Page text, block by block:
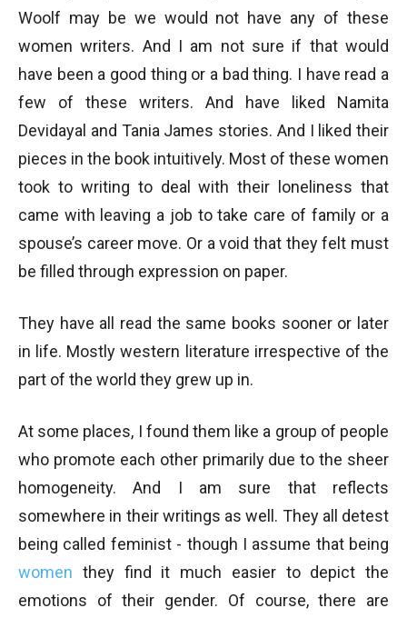
Woolf may be we would not have any of these
women writers. And I am not sure if that would
have been a good thing or a bad thing. I have read a
few of these writers. And have liked Namita
Devidayal and Tania James stories. And I liked their
pieces in the book intuitively. Most of these women
took to writing to deal with their loneliness that
came with leaving a job to take care of family or a
spouse’s career move. Or a void that they felt must
be filled through expression on paper.
They have all read the same books sooner or later
in life. Mostly western literature irrespective of the
part of the world they grew up in.
At some places, I found them like a group of people
who promote each other primarily due to the sheer
homogeneity. And I am sure that reflects
somewhere in their writings as well. They all detest
being called feminist - though I assume that being
women they find it much easier to depict the
emotions of their gender. Of course, there are